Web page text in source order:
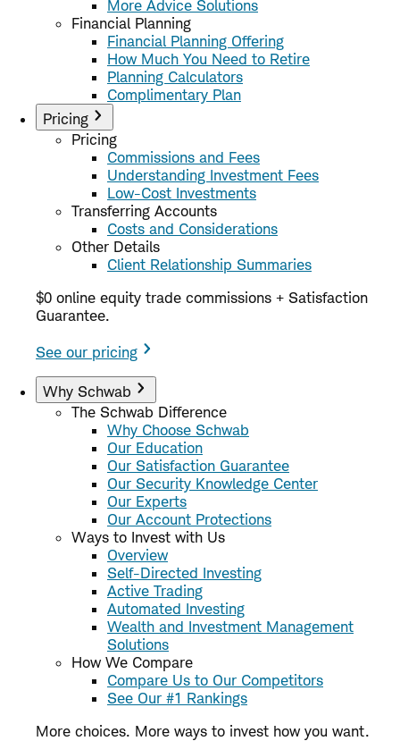
More Advice Solutions
Financial Planning
Financial Planning Offering
How Much You Need to Retire
Planning Calculators
Complimentary Plan
Pricing
Pricing
Commissions and Fees
Understanding Investment Fees
Low-Cost Investments
Transferring Accounts
Costs and Considerations
Other Details
Client Relationship Summaries
$0 online equity trade commissions + Satisfaction
Guarantee.
See our pricing
Why Schwab
The Schwab Difference
Why Choose Schwab
Our Education
Our Satisfaction Guarantee
Our Security Knowledge Center
Our Experts
Our Account Protections
Ways to Invest with Us
Overview
Self-Directed Investing
Active Trading
Automated Investing
Wealth and Investment Management
Solutions
How We Compare
Compare Us to Our Competitors
See Our #1 Rankings
More choices. More ways to invest how you want.